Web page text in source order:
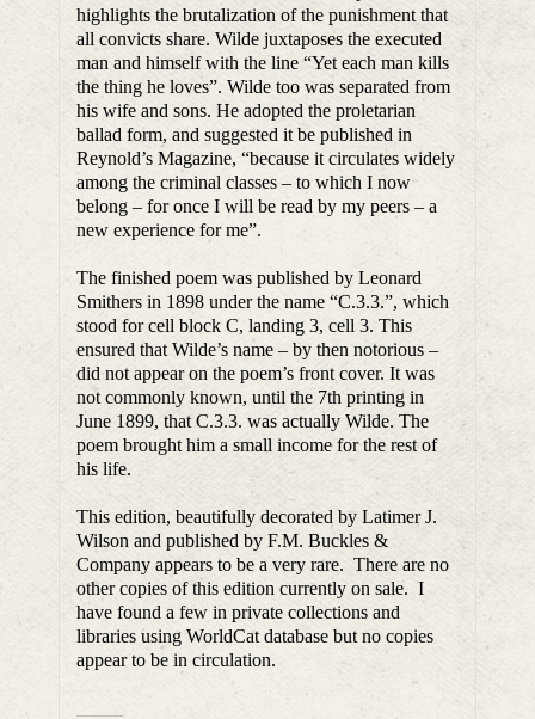
highlights the brutalization of the punishment that
all convicts share. Wilde juxtaposes the executed
man and himself with the line “Yet each man kills
the thing he loves”. Wilde too was separated from
his wife and sons. He adopted the proletarian
ballad form, and suggested it be published in
Reynold’s Magazine, “because it circulates widely
among the criminal classes – to which I now
belong – for once I will be read by my peers – a
new experience for me”.
The finished poem was published by Leonard
Smithers in 1898 under the name “C.3.3.”, which
stood for cell block C, landing 3, cell 3. This
ensured that Wilde’s name – by then notorious –
did not appear on the poem’s front cover. It was
not commonly known, until the 7th printing in
June 1899, that C.3.3. was actually Wilde. The
poem brought him a small income for the rest of
his life.
This edition, beautifully decorated by Latimer J.
Wilson and published by F.M. Buckles &
Company appears to be a very rare. There are no
other copies of this edition currently on sale. I
have found a few in private collections and
libraries using WorldCat database but no copies
appear to be in circulation.